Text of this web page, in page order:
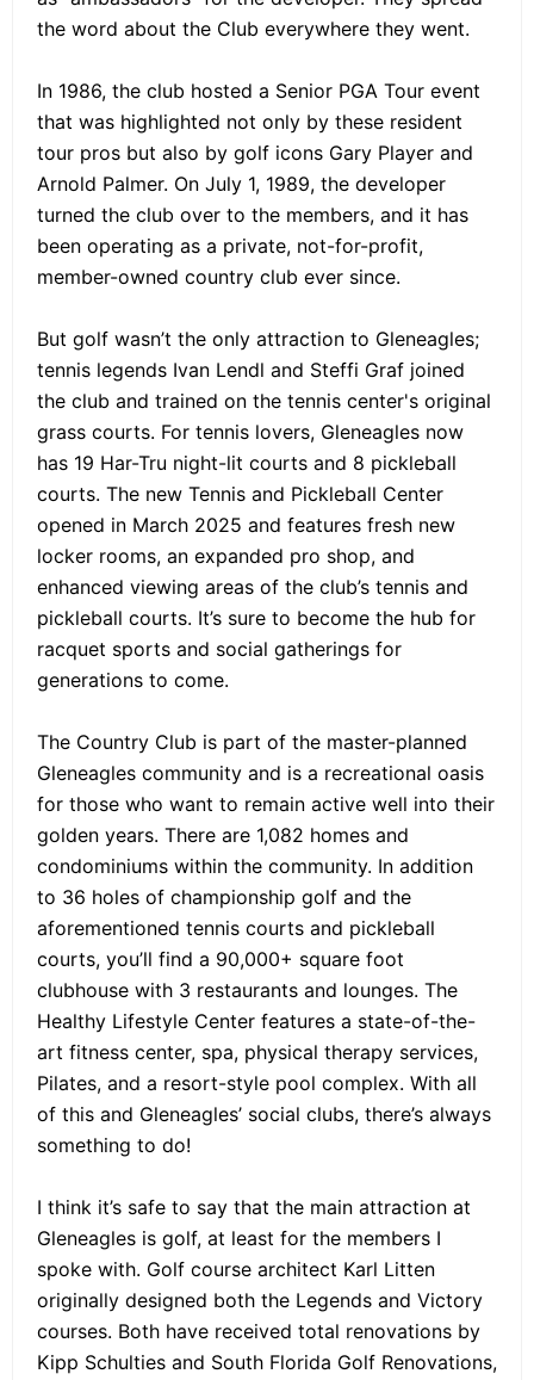
the word about the Club everywhere they went.
In 1986, the club hosted a Senior PGA Tour event
that was highlighted not only by these resident
tour pros but also by golf icons Gary Player and
Arnold Palmer. On July 1, 1989, the developer
turned the club over to the members, and it has
been operating as a private, not-for-profit,
member-owned country club ever since.
But golf wasn’t the only attraction to Gleneagles;
tennis legends Ivan Lendl and Steffi Graf joined
the club and trained on the tennis center's original
grass courts. For tennis lovers, Gleneagles now
has 19 Har-Tru night-lit courts and 8 pickleball
courts. The new Tennis and Pickleball Center
opened in March 2025 and features fresh new
locker rooms, an expanded pro shop, and
enhanced viewing areas of the club’s tennis and
pickleball courts. It’s sure to become the hub for
racquet sports and social gatherings for
generations to come.
The Country Club is part of the master-planned
Gleneagles community and is a recreational oasis
for those who want to remain active well into their
golden years. There are 1,082 homes and
condominiums within the community. In addition
to 36 holes of championship golf and the
aforementioned tennis courts and pickleball
courts, you’ll find a 90,000+ square foot
clubhouse with 3 restaurants and lounges. The
Healthy Lifestyle Center features a state-of-the-
art fitness center, spa, physical therapy services,
Pilates, and a resort-style pool complex. With all
of this and Gleneagles’ social clubs, there’s always
something to do!
I think it’s safe to say that the main attraction at
Gleneagles is golf, at least for the members I
spoke with. Golf course architect Karl Litten
originally designed both the Legends and Victory
courses. Both have received total renovations by
Kipp Schulties and South Florida Golf Renovations,